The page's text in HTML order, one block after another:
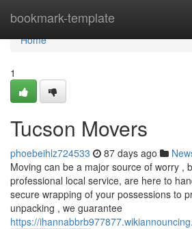
bookmark-template
Home
Home
1
Tucson Movers
phoebeihlz724533 87 days ago
Moving can be a major source of worry ,
professional local service, are here to
secure wrapping of your possessions to
unpacking , we guarantee
https://